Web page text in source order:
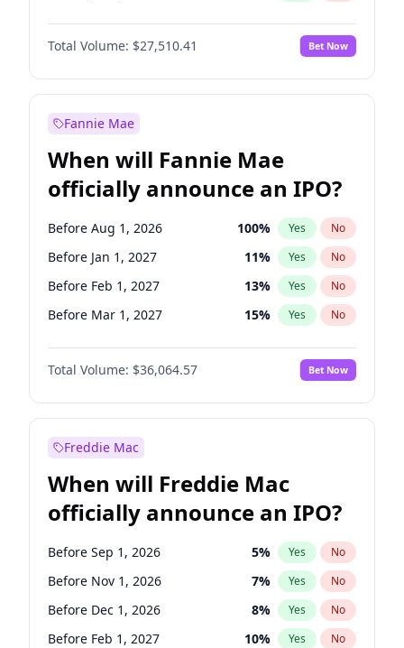
Before Oct 1, 2026 20%
Before Jan 1, 2027 No
Before Jul 1, 2027 81% Yes No
Total Volume: $27,510.41 Bet Now
Fannie Mae
When will Fannie Mae
officially announce an IPO?
Before Aug 1, 2026 100% Yes No
Before Jan 1, 2027 11% Yes No
Before Feb 1, 2027 13% Yes No
Before Mar 1, 2027 15% Yes No
Before Dec 1, 2026 9%
Before Jul 1, 2026 No
Before Jun 1, 2026 100% Yes No
Before Oct 1, 2026
Before Sep 1, 2026 2% Yes
Before Apr 1, 2027 18 % Yes No
Before Jun 1, 2027 34% Yes No
Before May 1, 2027 22% Yes No
Total Volume: $36,064.57 Bet Now
Freddie Mac
When will Freddie Mac
officially announce an IPO?
Before Sep 1, 2026 5% Yes No
Before Nov 1, 2026 7% Yes No
Before Dec 1, 2026 8% Yes No
Before Feb 1, 2027 10% Yes No